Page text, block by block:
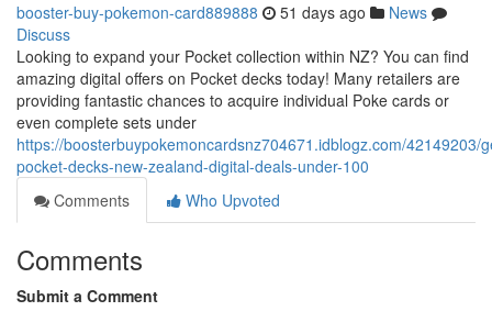
booster-buy-pokemon-card889888 51 days ago
News
Discuss
Looking to expand your Pocket collection within NZ? You can find
amazing digital offers on Pocket decks today! Many retailers are
providing fantastic chances to acquire individual Poke cards or
even complete sets under
https://boosterbuypokemoncardsnz704671.idblogz.com/42149203/
pocket-decks-new-zealand-digital-deals-under-100
Comments
Who Upvoted
Comments
Submit a Comment